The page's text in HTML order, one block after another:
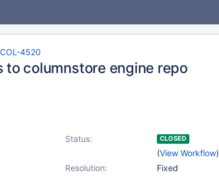
4520
to columnstore engine repo
Status: CLOSED
(View Workflow)
Resolution:
Fixed